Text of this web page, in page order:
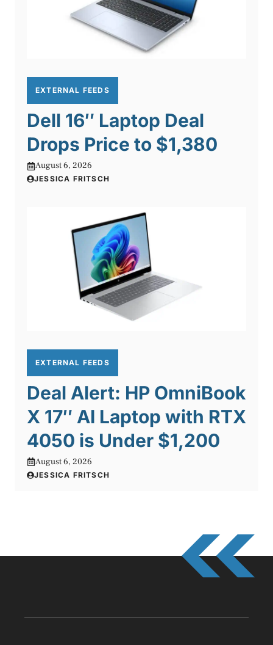
EXTERNAL FEEDS
Dell 16″ Laptop Deal
Drops Price to $1,380
August 6, 2026
JESSICA FRITSCH
EXTERNAL FEEDS
Deal Alert: HP OmniBook
X 17″ AI Laptop with RTX
4050 is Under $1,200
August 6, 2026
JESSICA FRITSCH